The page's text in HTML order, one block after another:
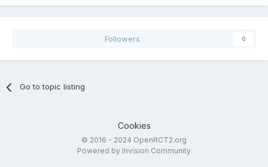
Followers 0
Go to topic listing
Cookies
© 2016 - 2024 OpenRCT2.org
Powered by Invision Community